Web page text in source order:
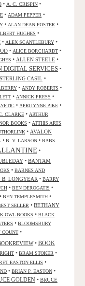
• A. C. CRISPIN •
• ADAM PEPPER •
• ALAN DEAN FOSTER •
HUGHES •
• ALEX SCANTLEBURY •
• ALICE BORCHARDT •
• ALLEN STEELE •
DIGITAL SERVICES •
CASIL •
• ANDY ROBERTS •
• ANNICK PRESS •
• APRILYNNE PIKE •
CLARKE • ARTHUR
BOOKS • ATTHIS ARTS
• AVALON
• B. V. LARSON • BABS
•
• BANTAM
• BARNES AND
B. LONGYEAR • BARRY
• BEN DEROGATIS •
• BEN TEMPLESMITH •
SELLER • BETHANY
OWL BOOKS • BLACK
• BLOOMSBURY
COUNT •
• BOOK
• BRAM STOKER •
EASTON ELLIS •
• BRIAN P. EASTON •
GOLDEN • BRUCE